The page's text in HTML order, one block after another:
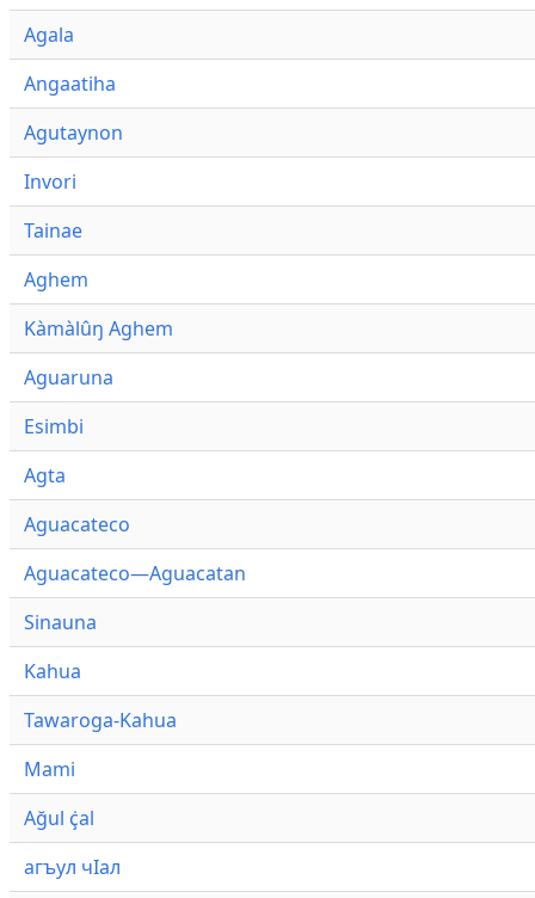
Agala
Angaatiha
Agutaynon
Invori
Tainae
Aghem
Kàmàlûŋ Aghem
Aguaruna
Esimbi
Agta
Aguacateco
Aguacateco—Aguacatan
Sinauna
Kahua
Tawaroga-Kahua
Mami
Ağul ҫ̇al
агъул чӀал